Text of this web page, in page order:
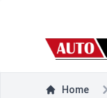
Home